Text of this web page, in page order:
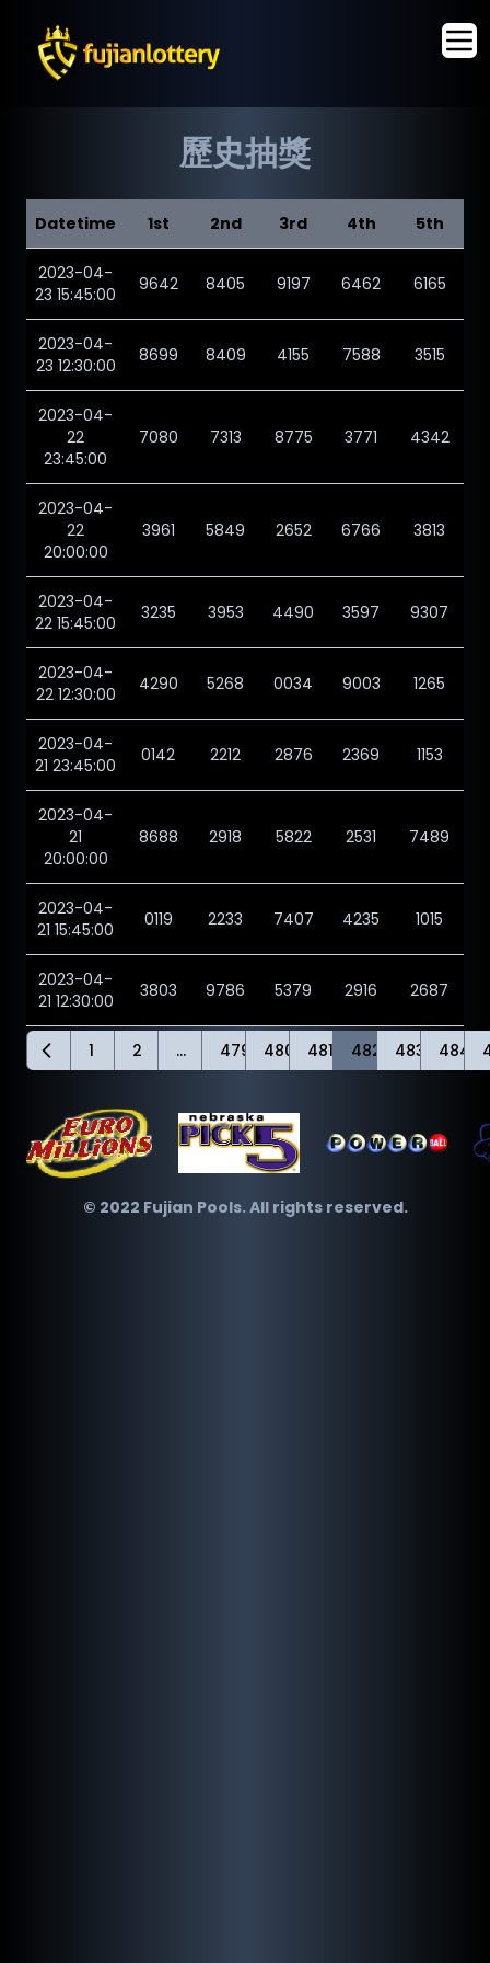
歷史抽獎
Datetime 1st 2nd 3rd 4th 5th
2023-04-
23 15:45:00
9642 8405 9197 6462 6165
2023-04-
23 12:30:00
8699 8409 4155 7588 3515
2023-04-
22
23:45:00
7080 7313 8775 3771 4342
2023-04-
22
20:00:00
3961 5849 2652 6766 3813
2023-04-
22 15:45:00
3235 3953 4490 3597 9307
2023-04-
22 12:30:00
4290 5268 0034 9003 1265
2023-04-
21 23:45:00
0142 2212 2876 2369 1153
2023-04-
21
20:00:00
8688 2918 5822 2531 7489
2023-04-
21 15:45:00
0119 2233 7407 4235 1015
2023-04-
21 12:30:00
3803 9786 5379 2916 2687
1 2 ... 479 480 481 482 483 484
© 2022 Fujian Pools. All rights reserved.